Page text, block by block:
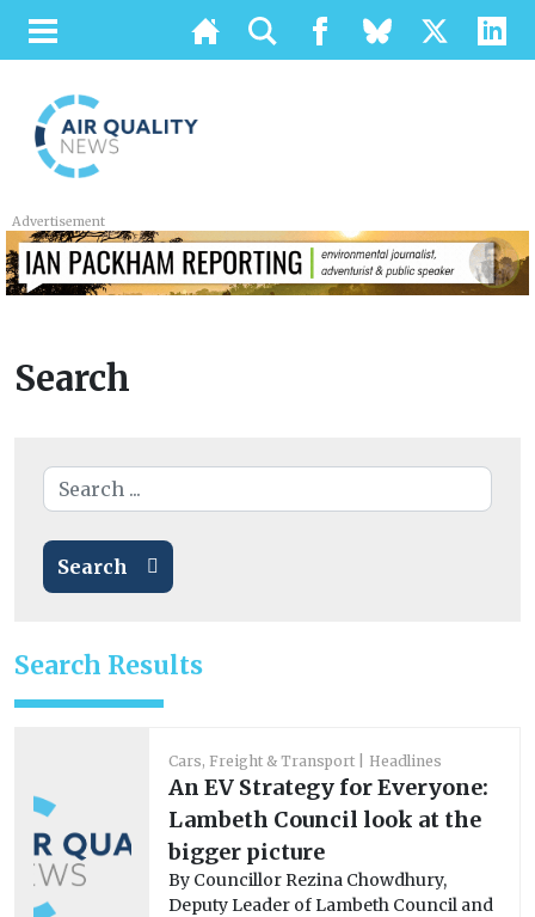
Advertisement
Search
Search
Search Results
Cars, Freight & Transport Headlines
An EV Strategy for Everyone:
Lambeth Council look at the
bigger picture
By Councillor Rezina Chowdhury,
Deputy Leader of Lambeth Council and